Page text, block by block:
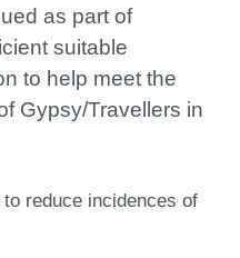
as part of
suitable
to help meet the
Gypsy/Travellers in
reduce incidences of